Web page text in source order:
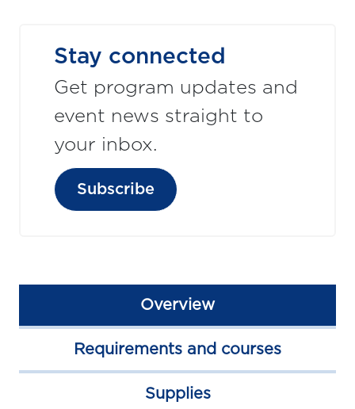
Stay connected
Get program updates and
event news straight to
your inbox.
Subscribe
Overview
Requirements and courses
Supplies